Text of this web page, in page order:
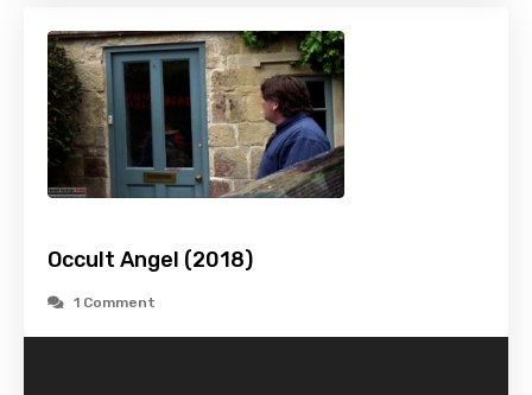
Occult Angel (2018)
1 Comment